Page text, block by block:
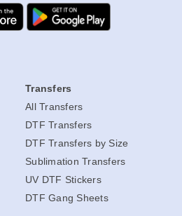
Transfers
All Transfers
DTF Transfers
DTF Transfers by Size
Sublimation Transfers
UV DTF Stickers
DTF Gang Sheets